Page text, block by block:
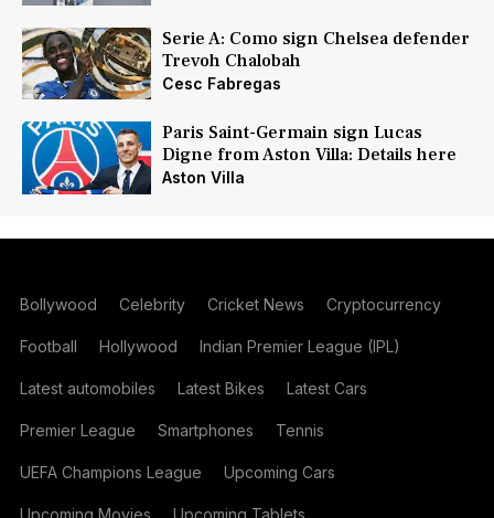
Serie A: Como sign Chelsea defender
Trevoh Chalobah
Cesc Fabregas
Paris Saint-Germain sign Lucas
Digne from Aston Villa: Details here
Aston Villa
Bollywood Celebrity Cricket News Cryptocurrency
Football Hollywood Indian Premier League (IPL)
Latest automobiles Latest Bikes Latest Cars
Premier League Smartphones Tennis
UEFA Champions League Upcoming Cars
Upcoming Movies Upcoming Tablets